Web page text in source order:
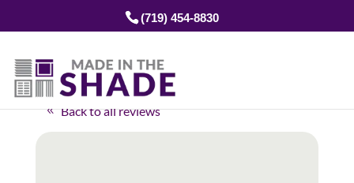
(719) 454-8830
Back to all reviews